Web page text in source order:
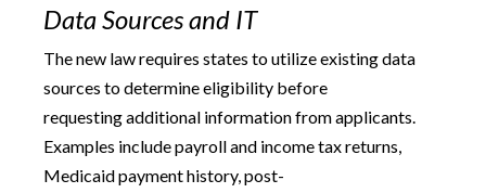
Data Sources and IT
The new law requires states to utilize existing data
sources to determine eligibility before
requesting additional information from applicants.
Examples include payroll and income tax returns,
Medicaid payment history, post-